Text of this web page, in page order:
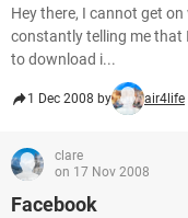
Hey there, I cannot get
constantly telling me that
to download i...
1 Dec 2008 by air4life
clare
on 17 Nov 2008
Facebook